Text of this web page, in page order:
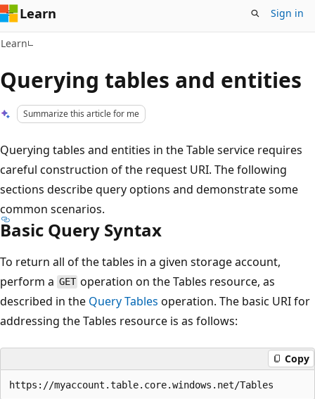
Learn Sign in
Learn
Querying tables and entities
Summarize this article for me
Querying tables and entities in the Table service requires
careful construction of the request URI. The following
sections describe query options and demonstrate some
common scenarios.
Basic Query Syntax
To return all of the tables in a given storage account,
perform a GET operation on the Tables resource, as
described in the Query Tables operation. The basic URI for
addressing the Tables resource is as follows:
Copy